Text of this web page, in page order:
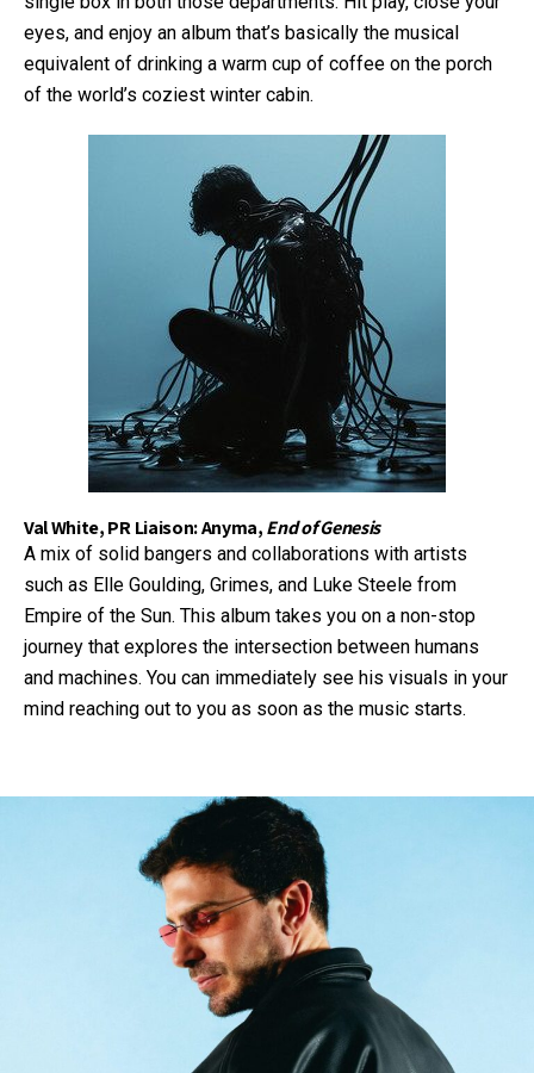
eyes, and enjoy an album that’s basically the musical
equivalent of drinking a warm cup of coffee on the porch
of the world’s coziest winter cabin.
Val White, PR Liaison: Anyma,End of Genesis
A mix of solid bangers and collaborations with artists
such as Elle Goulding, Grimes, and Luke Steele from
Empire of the Sun. This album takes you on a non-stop
journey that explores the intersection between humans
and machines. You can immediately see his visuals in your
mind reaching out to you as soon as the music starts.